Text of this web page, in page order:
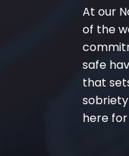
At our
of the
safe
that
sobriety
here for